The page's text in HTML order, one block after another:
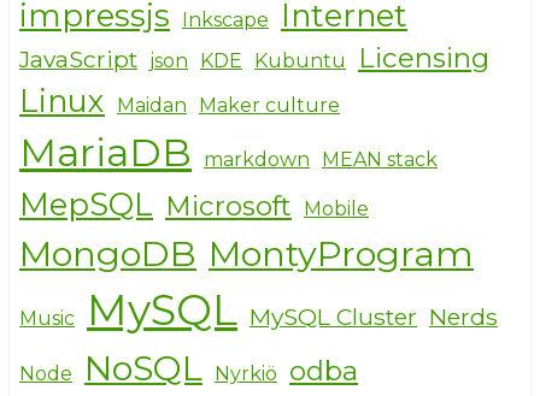
impressjs Inkscape Internet
JavaScript json KDE Kubuntu Licensing
Linux Maidan Maker culture
MariaDB markdown MEAN stack
MepSQL Microsoft Mobile
MongoDB MontyProgram
Music MySQL MySQL Cluster Nerds
Node NoSQL Nyrkiö odba